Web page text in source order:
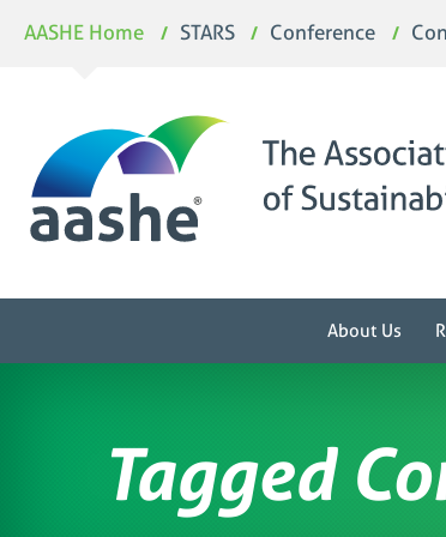
AASHE Home STARS Conference
About Us
Tagged